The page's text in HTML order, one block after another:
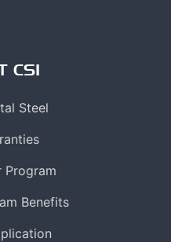
CSI
Steel
Program
Benefits